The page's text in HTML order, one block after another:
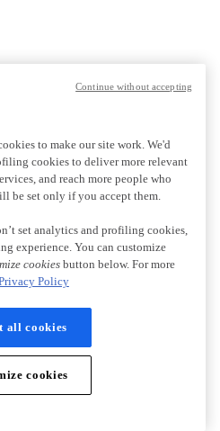
to make our site work. We'd
cookies to deliver more relevant
and reach more people who
be set only if you accept them.
set analytics and profiling cookies,
experience. You can customize
cookiesbutton below. For more
Policy
all cookies
cookies
Continue without accepting